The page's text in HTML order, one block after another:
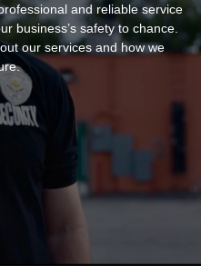
and reliable service
business’s safety to chance.
our services and how we